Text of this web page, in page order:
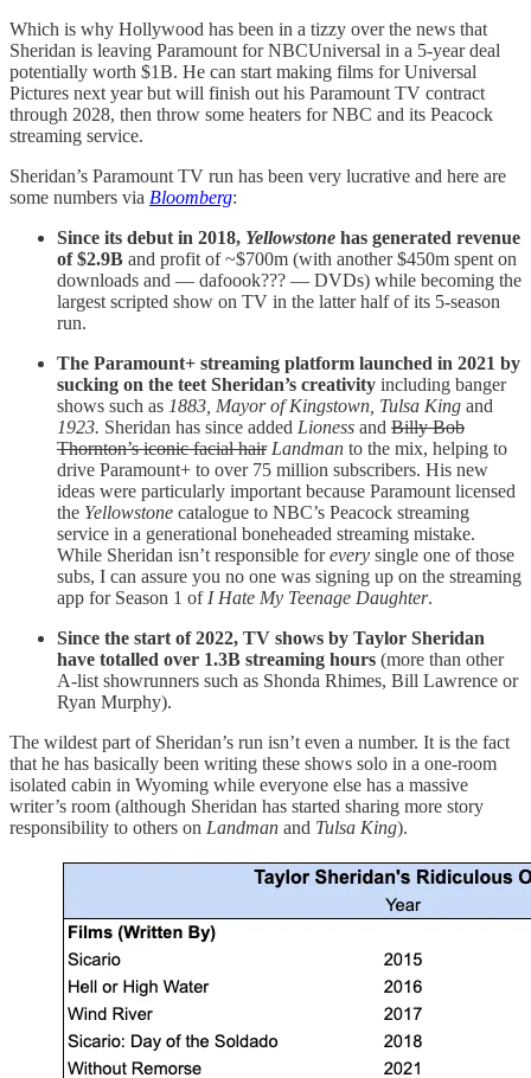
Which is why Hollywood has been in a tizzy over the news that
Sheridan is leaving Paramount for NBCUniversal in a 5-year deal
potentially worth $1B. He can start making films for Universal
Pictures next year but will finish out his Paramount TV contract
through 2028, then throw some heaters for NBC and its Peacock
streaming service.
Sheridan’s Paramount TV run has been very lucrative and here are
some numbers via Bloomberg:
Since its debut in 2018, Yellowstone has generated revenue
of $2.9B and profit of ~$700m (with another $450m spent on
downloads and — dafoook??? — DVDs) while becoming the
largest scripted show on TV in the latter half of its 5-season
run.
The Paramount+ streaming platform launched in 2021 by
sucking on the teet Sheridan’s creativity including banger
shows such as 1883, Mayor of Kingstown, Tulsa King and
1923. Sheridan has since added Lioness and Billy Bob
Thornton’s iconic facial hair Landman to the mix, helping to
drive Paramount+ to over 75 million subscribers. His new
ideas were particularly important because Paramount licensed
the Yellowstone catalogue to NBC’s Peacock streaming
service in a generational boneheaded streaming mistake.
While Sheridan isn’t responsible forevery single one of those
subs, I can assure you no one was signing up on the streaming
app for Season 1 of I Hate My Teenage Daughter.
Since the start of 2022, TV shows by Taylor Sheridan
have totalled over 1.3B streaming hours (more than other
A-list showrunners such as Shonda Rhimes, Bill Lawrence or
Ryan Murphy).
The wildest part of Sheridan’s run isn’t even a number. It is the fact
that he has basically been writing these shows solo in a one-room
isolated cabin in Wyoming while everyone else has a massive
writer’s room (although Sheridan has started sharing more story
responsibility to others on Landman and Tulsa King).